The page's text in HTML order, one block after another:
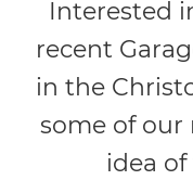
Interested
recent
in the
some of our
idea